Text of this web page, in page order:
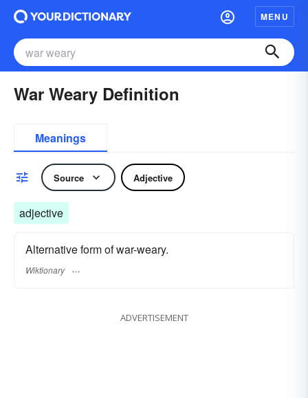
MENU
War Weary Definition
Meanings
Source Adjective
adjective
Alternative form of war-weary.
Wiktionary
ADVERTISEMENT